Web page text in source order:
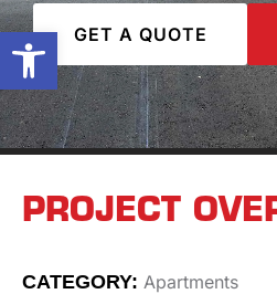
Open toolbar
GET A QUOTE
PROJECT
CATEGORY: Apartments